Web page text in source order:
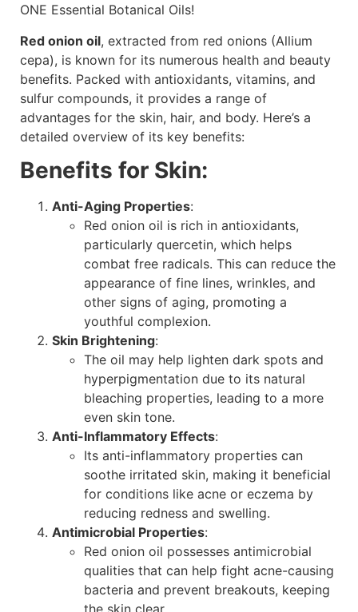
ONE Essential Botanical Oils!
Red onion oil, extracted from red onions (Allium
cepa), is known for its numerous health and beauty
benefits. Packed with antioxidants, vitamins, and
sulfur compounds, it provides a range of
advantages for the skin, hair, and body. Here’s a
detailed overview of its key benefits:
Benefits for Skin:
Anti-Aging Properties:
Red onion oil is rich in antioxidants,
particularly quercetin, which helps
combat free radicals. This can reduce the
appearance of fine lines, wrinkles, and
other signs of aging, promoting a
youthful complexion.
Skin Brightening:
The oil may help lighten dark spots and
hyperpigmentation due to its natural
bleaching properties, leading to a more
even skin tone.
Anti-Inflammatory Effects:
Its anti-inflammatory properties can
soothe irritated skin, making it beneficial
for conditions like acne or eczema by
reducing redness and swelling.
Antimicrobial Properties:
Red onion oil possesses antimicrobial
qualities that can help fight acne-causing
bacteria and prevent breakouts, keeping